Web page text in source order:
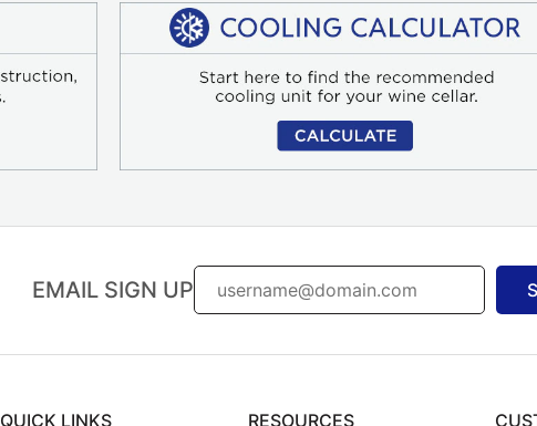
EMAIL SIGN UP
QUICK LINKS RESOURCES